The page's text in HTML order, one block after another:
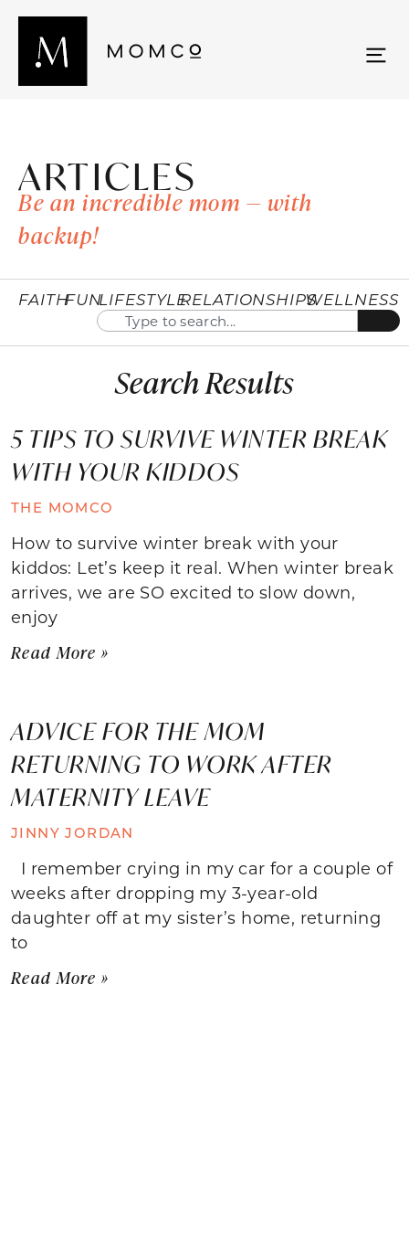
ARTICLES
Be an incredible mom — with
backup!
FAITHFUNLIFESTYLERELATIONSHIPSWELLNESS
Search Results
5 TIPS TO SURVIVE WINTER BREAK
WITH YOUR KIDDOS
THE MOMCO
How to survive winter break with your
kiddos: Let’s keep it real. When winter break
arrives, we are SO excited to slow down,
enjoy
Read More »
ADVICE FOR THE MOM
RETURNING TO WORK AFTER
MATERNITY LEAVE
JINNY JORDAN
I remember crying in my car for a couple of
weeks after dropping my 3-year-old
daughter off at my sister’s home, returning
to
Read More »